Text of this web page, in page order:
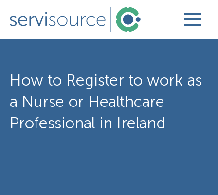
How to Register to work as
a Nurse or Healthcare
Professional in Ireland